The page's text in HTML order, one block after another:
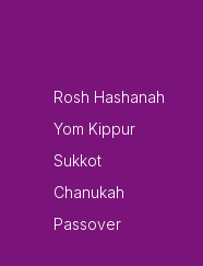
Rosh Hashanah
Yom Kippur
Sukkot
Chanukah
Passover